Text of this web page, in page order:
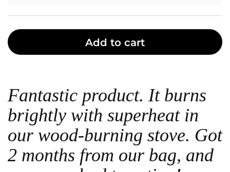
Add to cart
Fantastic product. It burns
brightly with superheat in
our wood-burning stove. Got
2 months from our bag, and